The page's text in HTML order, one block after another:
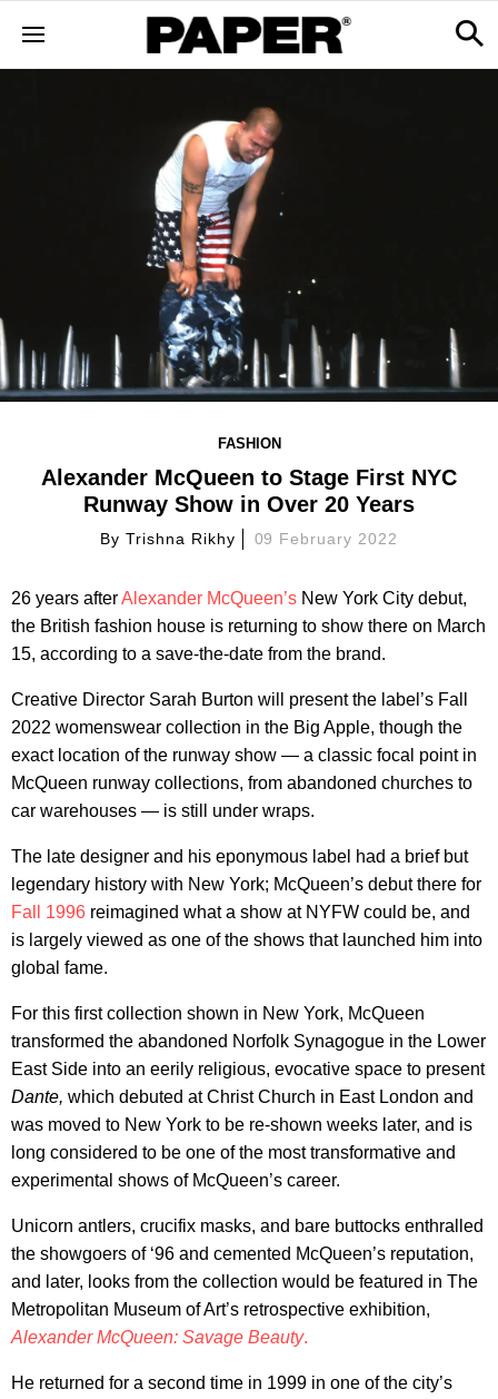
FASHION
Alexander McQueen to Stage First NYC
Runway Show in Over 20 Years
By Trishna Rikhy 09 February 2022
26 years afterAlexander McQueen’s New York City debut,
the British fashion house is returning to show there on March
15, according to a save-the-date from the brand.
Creative Director Sarah Burton will present the label’s Fall
2022 womenswear collection in the Big Apple, though the
exact location of the runway show — a classic focal point in
McQueen runway collections, from abandoned churches to
car warehouses — is still under wraps.
The late designer and his eponymous label had a brief but
legendary history with New York; McQueen’s debut there for
Fall 1996 reimagined what a show at NYFW could be, and
is largely viewed as one of the shows that launched him into
global fame.
For this first collection shown in New York, McQueen
transformed the abandoned Norfolk Synagogue in the Lower
East Side into an eerily religious, evocative space to present
Dante, which debuted at Christ Church in East London and
was moved to New York to be re-shown weeks later, and is
long considered to be one of the most transformative and
experimental shows of McQueen’s career.
Unicorn antlers, crucifix masks, and bare buttocks enthralled
the showgoers of ‘96 and cemented McQueen’s reputation,
and later, looks from the collection would be featured in The
Metropolitan Museum of Art’s retrospective exhibition,
Alexander McQueen: Savage Beauty.
He returned for a second time in 1999 in one of the city’s